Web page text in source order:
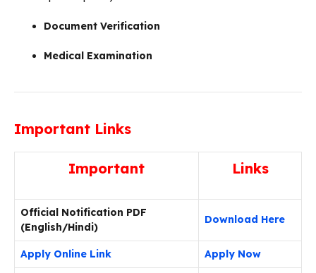
Document Verification
Medical Examination
Important Links
Important Links
Official Notification PDF
(English/Hindi)
Download Here
Apply Online Link Apply Now